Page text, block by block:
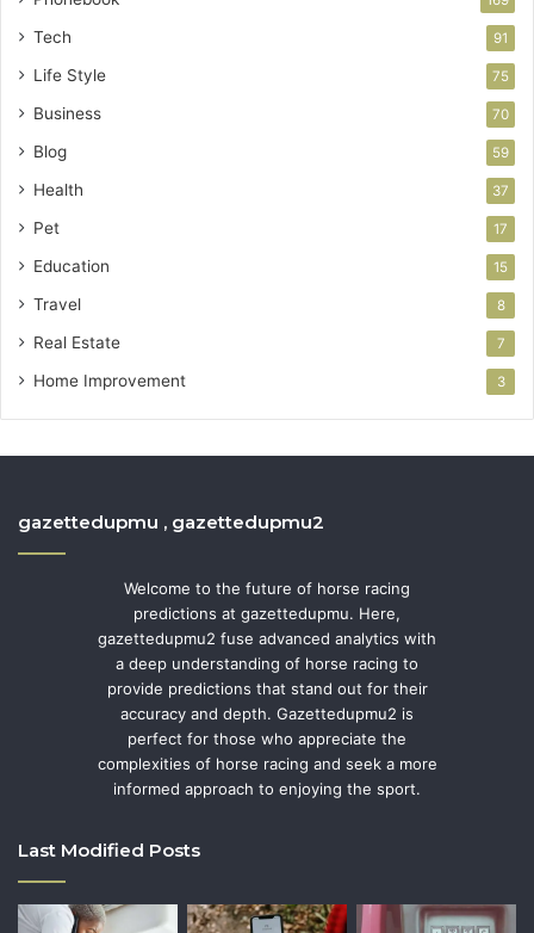
Tech 91
Life Style 75
Business 70
Blog 59
Health 37
Pet 17
Education 15
Travel 8
Real Estate 7
Home Improvement 3
gazettedupmu , gazettedupmu2
Welcome to the future of horse racing
predictions at gazettedupmu. Here,
gazettedupmu2 fuse advanced analytics with
a deep understanding of horse racing to
provide predictions that stand out for their
accuracy and depth. Gazettedupmu2 is
perfect for those who appreciate the
complexities of horse racing and seek a more
informed approach to enjoying the sport.
Last Modified Posts